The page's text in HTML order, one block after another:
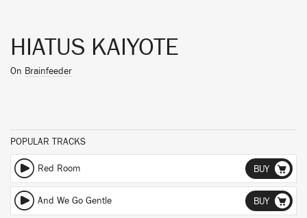
HIATUS KAIYOTE
On Brainfeeder
POPULAR TRACKS
Red Room BUY
And We Go Gentle BUY